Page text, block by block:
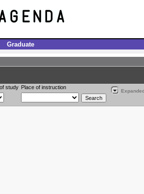
Graduate
study Place of instruction